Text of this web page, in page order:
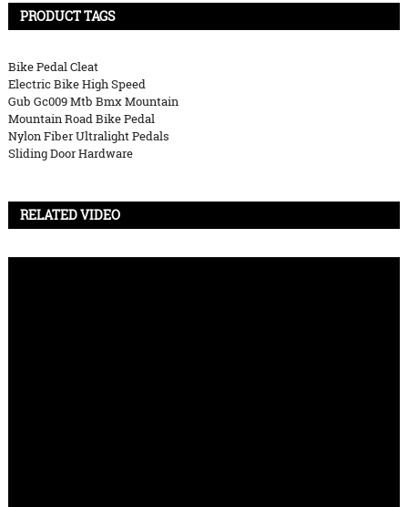
PRODUCT TAGS
Bike Pedal Cleat
Electric Bike High Speed
Gub Gc009 Mtb Bmx Mountain
Mountain Road Bike Pedal
Nylon Fiber Ultralight Pedals
Sliding Door Hardware
RELATED VIDEO